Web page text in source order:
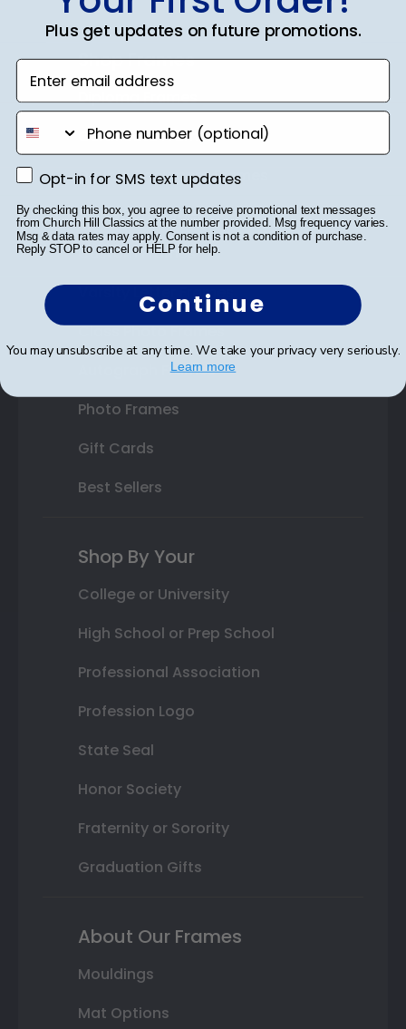
Shop Frames
Diploma Frames
Certificate Frames
Double Document Frames
State Bar Frames
Custom Frames
Varsity Letter Frames
Class Photo Frames
Autograph Frames
Photo Frames
Gift Cards
Best Sellers
Shop By Your
College or University
High School or Prep School
Professional Association
Profession Logo
State Seal
Honor Society
Fraternity or Sorority
Graduation Gifts
About Our Frames
Mouldings
Mat Options
Plus get updates on future promotions.
Enter email address
phone number
Opt-in for SMS text updates
Opt-in for SMS text updates
By checking this box, you agree to receive promotional text messages
from Church Hill Classics at the number provided. Msg frequency varies.
Msg & data rates may apply. Consent is not a condition of purchase.
Reply STOP to cancel or HELP for help.
Continue
You may unsubscribe at any time. We take your privacy very seriously.
Learn more